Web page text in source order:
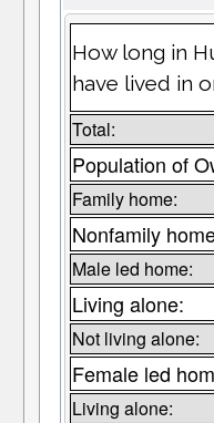
How long in
have lived in
Total:
Population of
Family home:
Nonfamily
Male led home:
Living alone:
Not living alone:
Female led
Living alone: